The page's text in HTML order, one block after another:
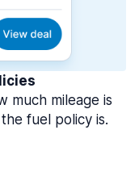
much mileage is
fuel policy is.